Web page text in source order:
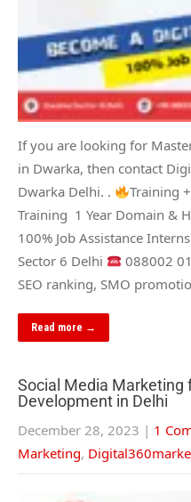
If you are looking for
in Dwarka, then contact
Dwarka Delhi. .
Training
Training 1 Year Domain &
100% Job Assistance
Sector 6 Delhi
088002
SEO ranking, SMO
Read more →
Social Media Marketing
Development in Delhi
December 28, 2023 | 1
Marketing,